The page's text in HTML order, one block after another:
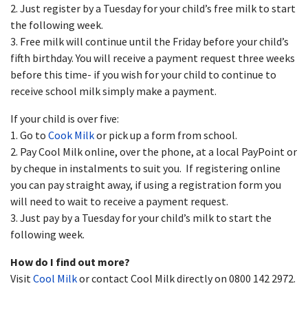
2. Just register by a Tuesday for your child’s free milk to start
the following week.
3. Free milk will continue until the Friday before your child’s
fifth birthday. You will receive a payment request three weeks
before this time- if you wish for your child to continue to
receive school milk simply make a payment.
If your child is over five:
1. Go to Cook Milkor pick up a form from school.
2. Pay Cool Milk online, over the phone, at a local PayPoint or
by cheque in instalments to suit you. If registering online
you can pay straight away, if using a registration form you
will need to wait to receive a payment request.
3. Just pay by a Tuesday for your child’s milk to start the
following week.
How do I find out more?
Visit Cool Milkor contact Cool Milk directly on 0800 142 2972.